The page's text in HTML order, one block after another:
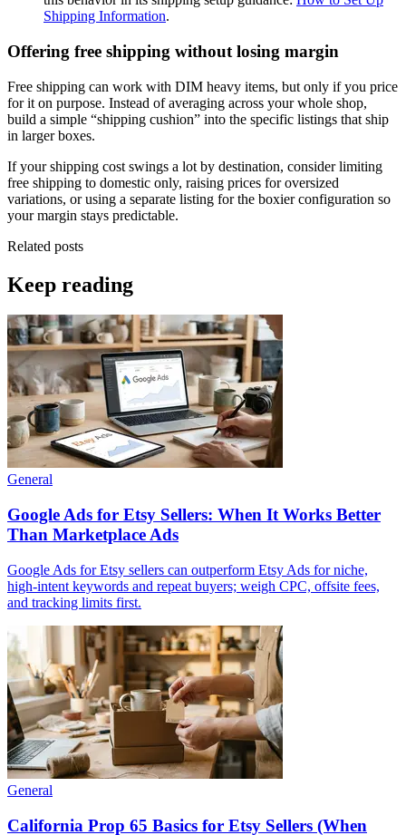
Shipping Information.
Offering free shipping without losing margin
Free shipping can work with DIM heavy items, but only if you price
for it on purpose. Instead of averaging across your whole shop,
build a simple “shipping cushion” into the specific listings that ship
in larger boxes.
If your shipping cost swings a lot by destination, consider limiting
free shipping to domestic only, raising prices for oversized
variations, or using a separate listing for the boxier configuration so
your margin stays predictable.
Related posts
Keep reading
General
Google Ads for Etsy Sellers: When It Works Better
Than Marketplace Ads
Google Ads for Etsy sellers can outperform Etsy Ads for niche,
high-intent keywords and repeat buyers; weigh CPC, offsite fees,
and tracking limits first.
General
California Prop 65 Basics for Etsy Sellers (When